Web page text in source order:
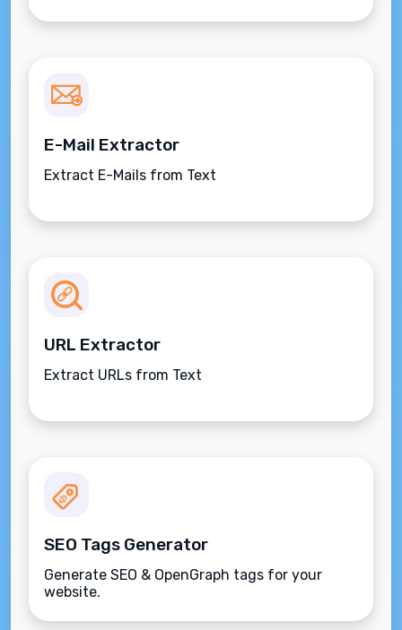
E-Mail Extractor
Extract E-Mails from Text
URL Extractor
Extract URLs from Text
SEO Tags Generator
Generate SEO & OpenGraph tags for your
website.